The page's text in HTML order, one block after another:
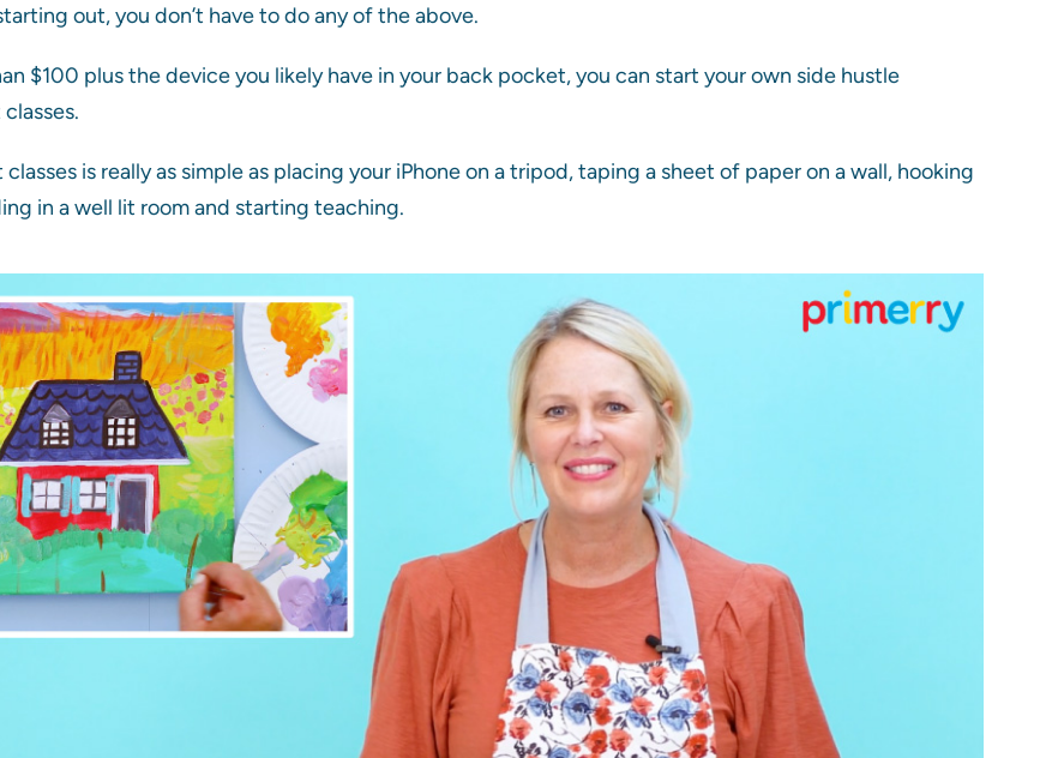
out, you don’t have to do any of the above.
$100 plus the device you likely have in your back pocket, you can start your own side hustle
is really as simple as placing your iPhone on a tripod, taping a sheet of paper on a wall, hooking
in a well lit room and starting teaching.